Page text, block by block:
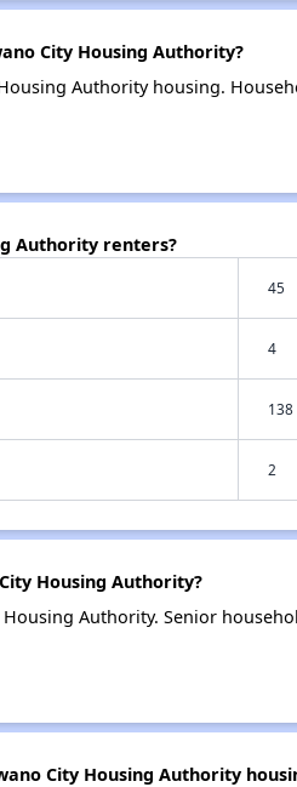
City Housing Authority?
Authority housing.
Authority renters?
45
4
138
2
Housing Authority?
Authority. Senior
City Housing Authority